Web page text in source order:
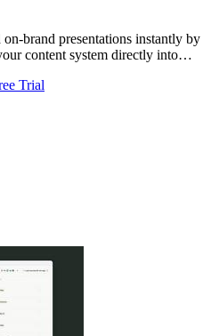
brand presentations instantly by
content system directly into
Trial